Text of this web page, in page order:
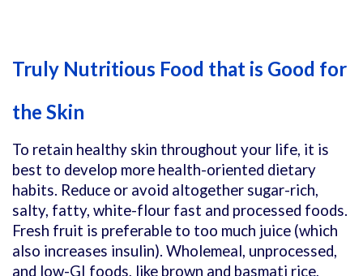
Truly Nutritious Food that is Good for
the Skin
To retain healthy skin throughout your life, it is
best to develop more health-oriented dietary
habits. Reduce or avoid altogether sugar-rich,
salty, fatty, white-flour fast and processed foods.
Fresh fruit is preferable to too much juice (which
also increases insulin). Wholemeal, unprocessed,
and low-GI foods, like brown and basmati rice,